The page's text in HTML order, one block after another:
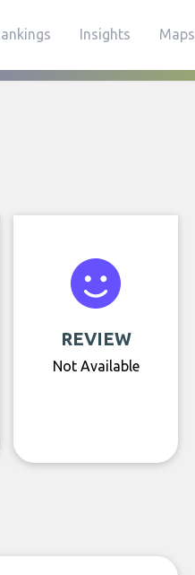
Insights Maps
REVIEW
Not Available